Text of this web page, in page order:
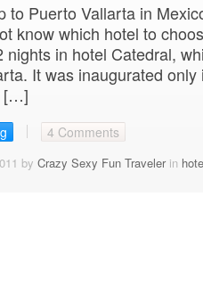
to Puerto Vallarta in
know which hotel to
nights in hotel Catedral,
It was inaugurated
[…]
4 Comments
by Crazy Sexy Fun Travelerin